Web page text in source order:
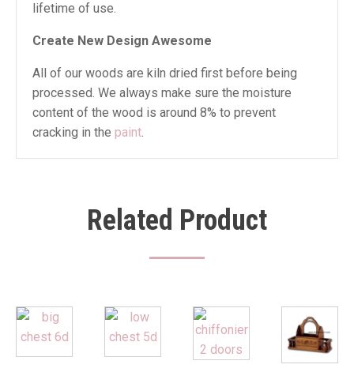
lifetime of use.
Create New Design Awesome
All of our woods are kiln dried first before being
processed. We always make sure the moisture
content of the wood is around 8% to prevent
cracking in the paint.
Related Product